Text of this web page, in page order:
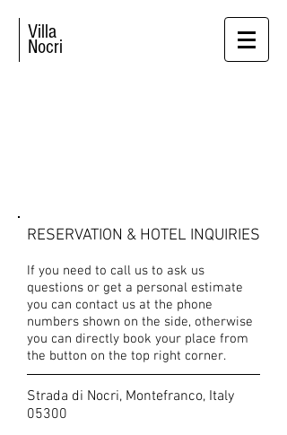
Villa
Nocri
RESERVATION & HOTEL INQUIRIES
If you need to call us to ask us
questions or get a personal estimate
you can contact us at the phone
numbers shown on the side, otherwise
you can directly book your place from
the button on the top right corner.
Strada di Nocri, Montefranco, Italy
05300